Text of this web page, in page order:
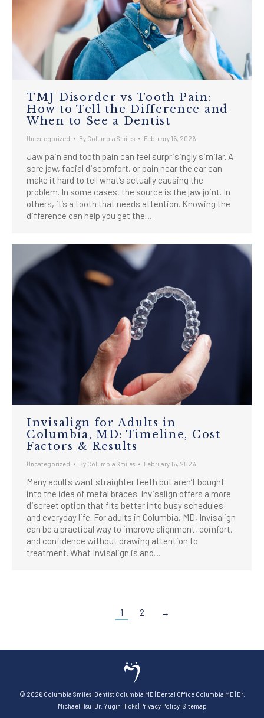
TMJ Disorder vs Tooth Pain:
How to Tell the Difference and
When to See a Dentist
Uncategorized By Columbia Smiles February 16, 2026
Jaw pain and tooth pain can feel surprisingly similar. A
sore jaw, facial discomfort, or pain near the ear can
make it hard to tell what’s actually causing the
problem. In some cases, the source is the jaw joint. In
others, it’s a tooth that needs attention. Knowing the
difference can help you get the…
Invisalign for Adults in
Columbia, MD: Timeline, Cost
Factors & Results
Uncategorized By Columbia Smiles February 16, 2026
Many adults want straighter teeth but aren’t bought
into the idea of metal braces. Invisalign offers a more
discreet option that fits better into busy schedules
and everyday life. For adults in Columbia, MD, Invisalign
can be a practical way to improve alignment, comfort,
and confidence without drawing attention to
treatment. What Invisalign is and…
1 2 →
© 2026 Columbia Smiles| Dentist Columbia MD Dental Office Columbia MD Dr.
Michael Hsu Dr. Yugin Hicks| Privacy Policy| Sitemap